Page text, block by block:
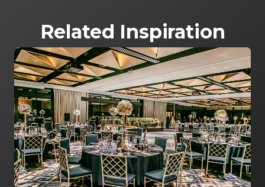
Related Inspiration